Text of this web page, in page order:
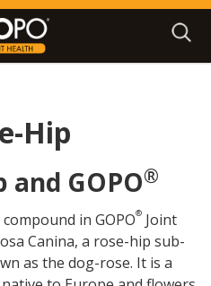
Hip
GOPO®
in GOPO® Joint
Canina, a rose-hip sub-
as the dog-rose. It is a